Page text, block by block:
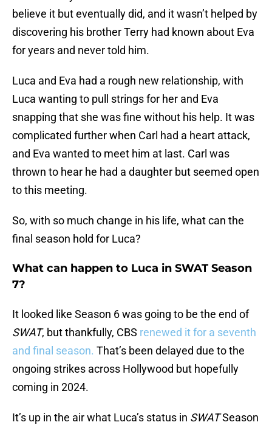
believe it but eventually did, and it wasn’t helped by
discovering his brother Terry had known about Eva
for years and never told him.
Luca and Eva had a rough new relationship, with
Luca wanting to pull strings for her and Eva
snapping that she was fine without his help. It was
complicated further when Carl had a heart attack,
and Eva wanted to meet him at last. Carl was
thrown to hear he had a daughter but seemed open
to this meeting.
So, with so much change in his life, what can the
final season hold for Luca?
What can happen to Luca in SWAT Season
7?
It looked like Season 6 was going to be the end of
SWAT, but thankfully, CBS renewed it for a seventh
and final season. That’s been delayed due to the
ongoing strikes across Hollywood but hopefully
coming in 2024.
It’s up in the air what Luca’s status in SWATSeason